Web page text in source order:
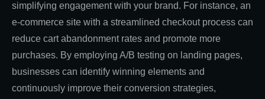
simplifying engagement with your brand. For instance, an
e-commerce site with a streamlined checkout process can
reduce cart abandonment rates and promote more
purchases. By employing A/B testing on landing pages,
businesses can identify winning elements and
continuously improve their conversion strategies,